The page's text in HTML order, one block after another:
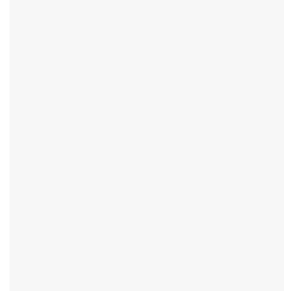
From March 2019, we started the
Kong) (aka zh_HK) contribution
Cantonese voices in Hong Kong.
Hongkongers, we prepared 5000+
recording and validation phase on
In June 2020, Common Voice
dataset in the size of 1GB. In
education, JET Magazine
in Hong Kong for Cantonese on
Common Voice exhibition booth in
Innovation Expo in HK
out to approximately 25,000 public